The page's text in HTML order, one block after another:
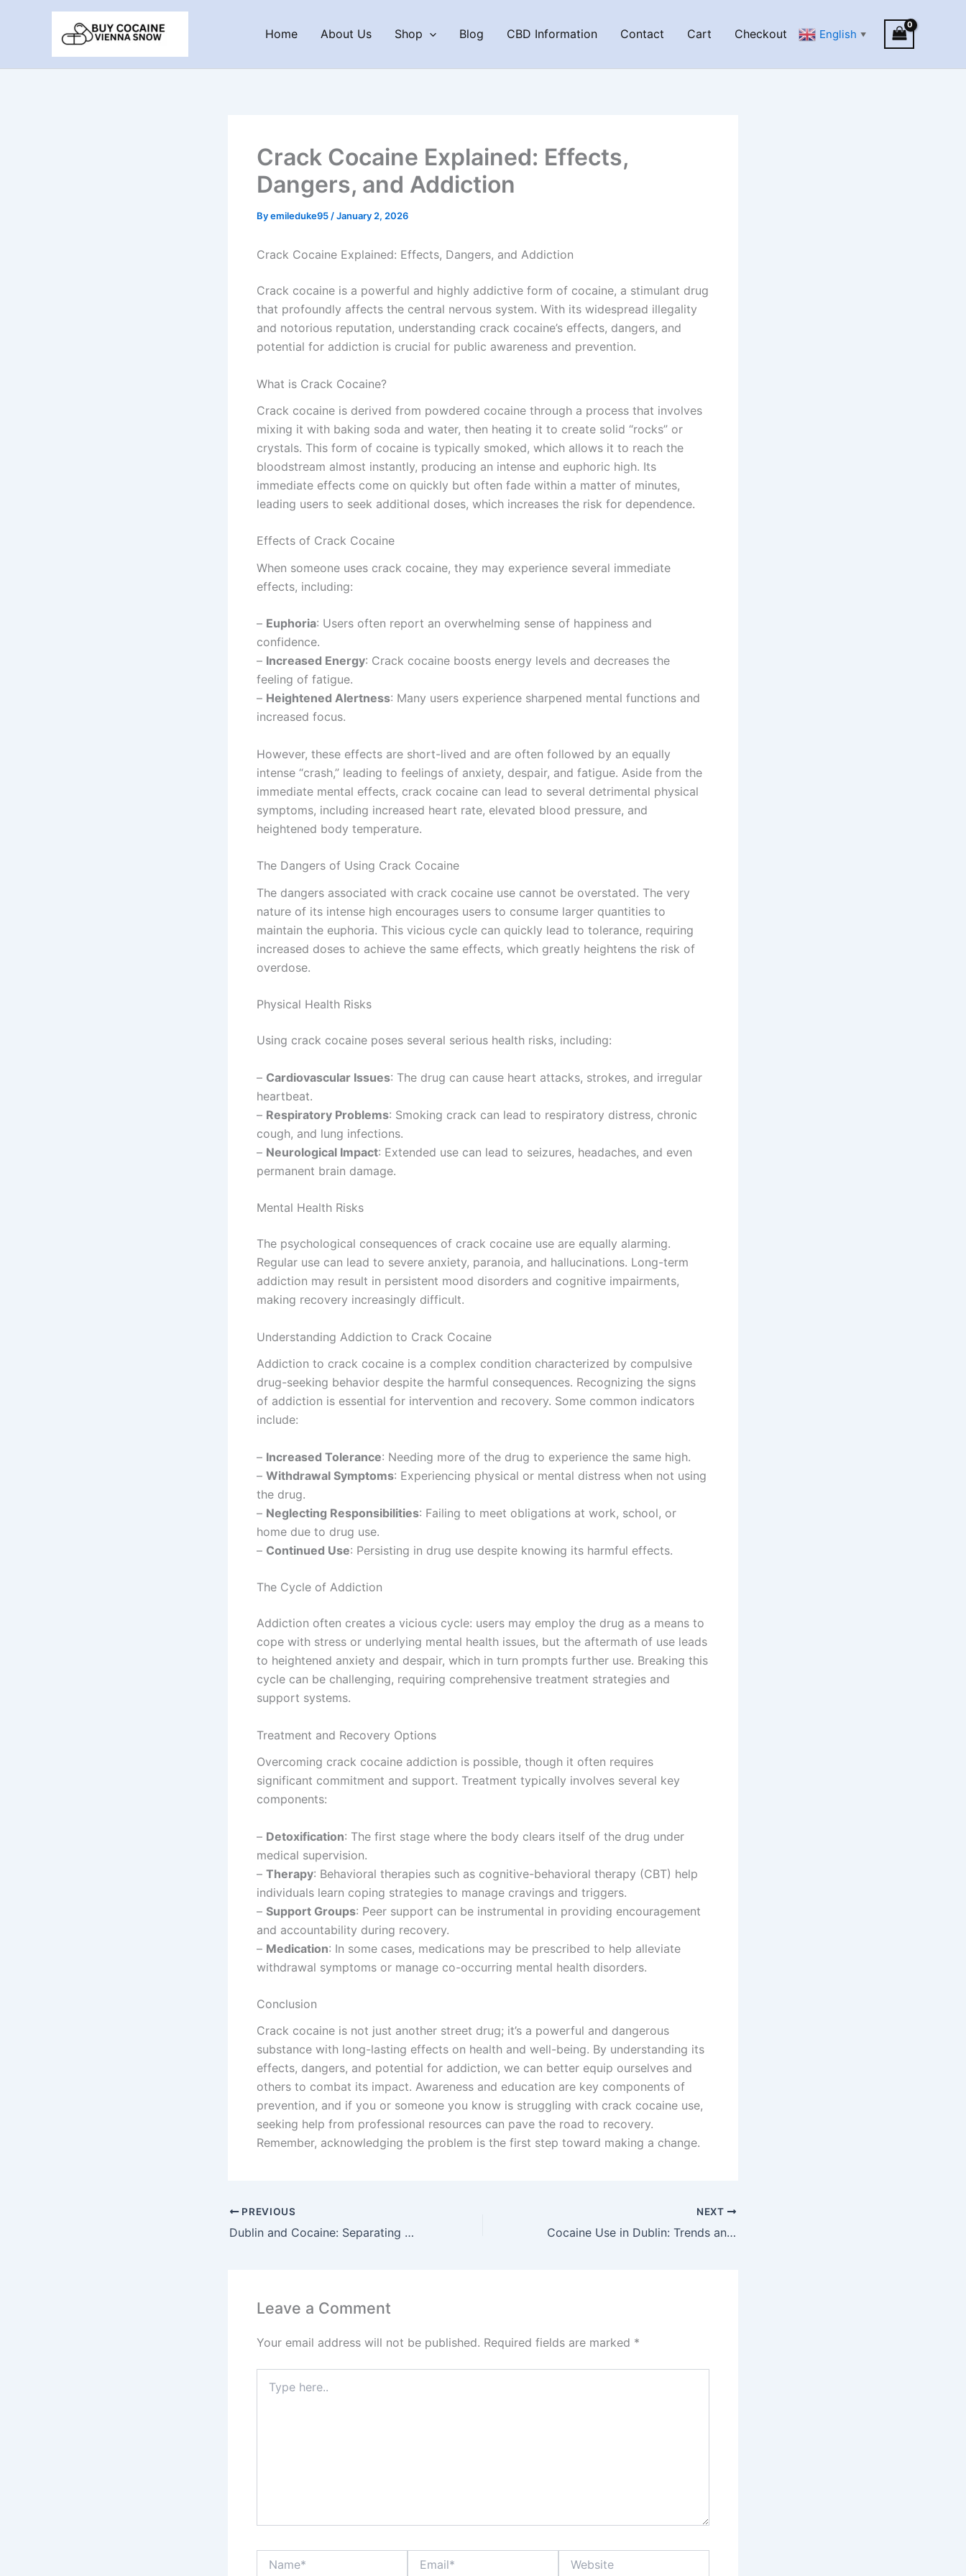
Home About Us Shop Blog CBD Information Contact Cart Checkout English ▼
Crack Cocaine Explained: Effects,
Dangers, and Addiction
Byemileduke95 /January 2, 2026
Crack Cocaine Explained: Effects, Dangers, and Addiction
Crack cocaine is a powerful and highly addictive form of cocaine, a stimulant drug
that profoundly affects the central nervous system. With its widespread illegality
and notorious reputation, understanding crack cocaine’s effects, dangers, and
potential for addiction is crucial for public awareness and prevention.
What is Crack Cocaine?
Crack cocaine is derived from powdered cocaine through a process that involves
mixing it with baking soda and water, then heating it to create solid “rocks” or
crystals. This form of cocaine is typically smoked, which allows it to reach the
bloodstream almost instantly, producing an intense and euphoric high. Its
immediate effects come on quickly but often fade within a matter of minutes,
leading users to seek additional doses, which increases the risk for dependence.
Effects of Crack Cocaine
When someone uses crack cocaine, they may experience several immediate
effects, including:
– Euphoria: Users often report an overwhelming sense of happiness and
confidence.
– Increased Energy: Crack cocaine boosts energy levels and decreases the
feeling of fatigue.
– Heightened Alertness: Many users experience sharpened mental functions and
increased focus.
However, these effects are short-lived and are often followed by an equally
intense “crash,” leading to feelings of anxiety, despair, and fatigue. Aside from the
immediate mental effects, crack cocaine can lead to several detrimental physical
symptoms, including increased heart rate, elevated blood pressure, and
heightened body temperature.
The Dangers of Using Crack Cocaine
The dangers associated with crack cocaine use cannot be overstated. The very
nature of its intense high encourages users to consume larger quantities to
maintain the euphoria. This vicious cycle can quickly lead to tolerance, requiring
increased doses to achieve the same effects, which greatly heightens the risk of
overdose.
Physical Health Risks
Using crack cocaine poses several serious health risks, including:
– Cardiovascular Issues: The drug can cause heart attacks, strokes, and irregular
heartbeat.
– Respiratory Problems: Smoking crack can lead to respiratory distress, chronic
cough, and lung infections.
– Neurological Impact: Extended use can lead to seizures, headaches, and even
permanent brain damage.
Mental Health Risks
The psychological consequences of crack cocaine use are equally alarming.
Regular use can lead to severe anxiety, paranoia, and hallucinations. Long-term
addiction may result in persistent mood disorders and cognitive impairments,
making recovery increasingly difficult.
Understanding Addiction to Crack Cocaine
Addiction to crack cocaine is a complex condition characterized by compulsive
drug-seeking behavior despite the harmful consequences. Recognizing the signs
of addiction is essential for intervention and recovery. Some common indicators
include:
– Increased Tolerance: Needing more of the drug to experience the same high.
– Withdrawal Symptoms: Experiencing physical or mental distress when not using
the drug.
– Neglecting Responsibilities: Failing to meet obligations at work, school, or
home due to drug use.
– Continued Use: Persisting in drug use despite knowing its harmful effects.
The Cycle of Addiction
Addiction often creates a vicious cycle: users may employ the drug as a means to
cope with stress or underlying mental health issues, but the aftermath of use leads
to heightened anxiety and despair, which in turn prompts further use. Breaking this
cycle can be challenging, requiring comprehensive treatment strategies and
support systems.
Treatment and Recovery Options
Overcoming crack cocaine addiction is possible, though it often requires
significant commitment and support. Treatment typically involves several key
components:
– Detoxification: The first stage where the body clears itself of the drug under
medical supervision.
– Therapy: Behavioral therapies such as cognitive-behavioral therapy (CBT) help
individuals learn coping strategies to manage cravings and triggers.
– Support Groups: Peer support can be instrumental in providing encouragement
and accountability during recovery.
– Medication: In some cases, medications may be prescribed to help alleviate
withdrawal symptoms or manage co-occurring mental health disorders.
Conclusion
Crack cocaine is not just another street drug; it’s a powerful and dangerous
substance with long-lasting effects on health and well-being. By understanding its
effects, dangers, and potential for addiction, we can better equip ourselves and
others to combat its impact. Awareness and education are key components of
prevention, and if you or someone you know is struggling with crack cocaine use,
seeking help from professional resources can pave the road to recovery.
Remember, acknowledging the problem is the first step toward making a change.
PREVIOUS
Dublin and Cocaine: Separating Myths from Facts
NEXT
Cocaine Use in Dublin: Trends and Public Health Concerns
Leave a Comment
Your email address will not be published. Required fields are marked *
here..